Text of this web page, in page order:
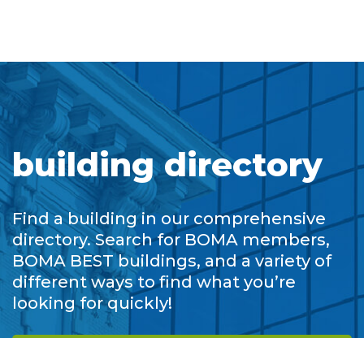
building directory
Find a building in our comprehensive
directory. Search for BOMA members,
BOMA BEST buildings, and a variety of
different ways to find what you’re
looking for quickly!